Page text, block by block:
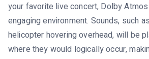
your favorite live concert, Dolby
engaging environment. Sounds, such
helicopter hovering overhead, will be
where they would logically occur,